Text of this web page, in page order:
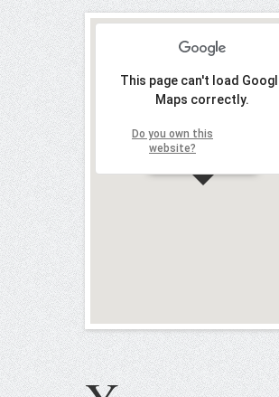
This page can't load Google
Do you own this
Y our name (required)